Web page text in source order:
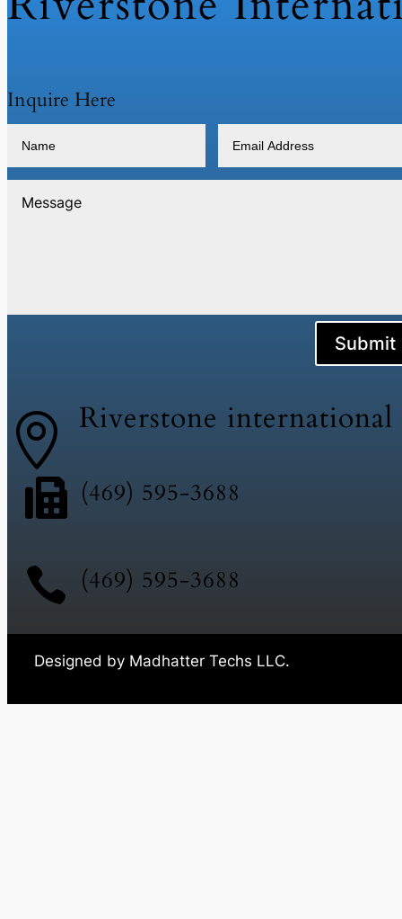
Inquire Here
Submit
 Riverstone international
 (469) 595-3688
 (469) 595-3688
Designed by Madhatter Techs LLC.